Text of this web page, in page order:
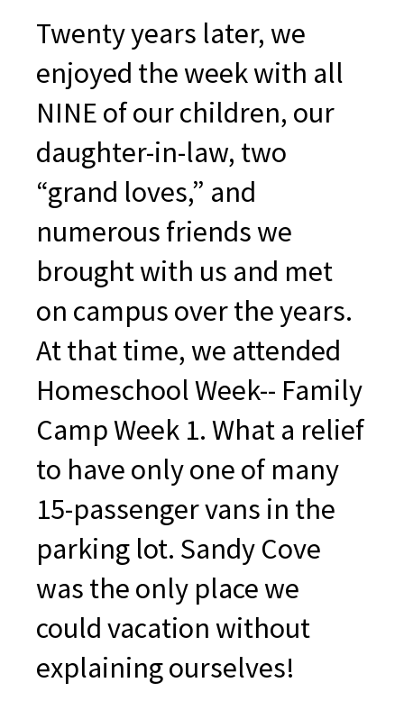
Twenty years later, we
enjoyed the week with all
NINE of our children, our
daughter-in-law, two
“grand loves,” and
numerous friends we
brought with us and met
on campus over the years.
At that time, we attended
Homeschool Week-- Family
Camp Week 1. What a relief
to have only one of many
15-passenger vans in the
parking lot. Sandy Cove
was the only place we
could vacation without
explaining ourselves!